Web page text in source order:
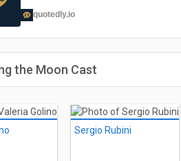
quotedly.io
the Moon Cast
Sergio Rubini